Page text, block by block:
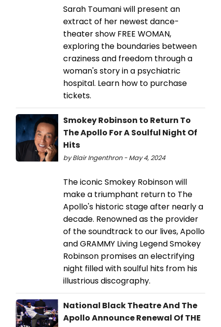
Sarah Toumani will present an
extract of her newest dance-
theater show FREE WOMAN,
exploring the boundaries between
craziness and freedom through a
woman's story in a psychiatric
hospital. Learn how to purchase
tickets.
Smokey Robinson to Return To
The Apollo For A Soulful Night Of
Hits
by Blair Ingenthron - May 4, 2024
The iconic Smokey Robinson will
make a triumphant return to The
Apollo's historic stage after nearly a
decade. Renowned as the provider
of the soundtrack to our lives, Apollo
and GRAMMY Living Legend Smokey
Robinson promises an electrifying
night filled with soulful hits from his
illustrious discography.
National Black Theatre And The
Apollo Announce Renewal Of THE